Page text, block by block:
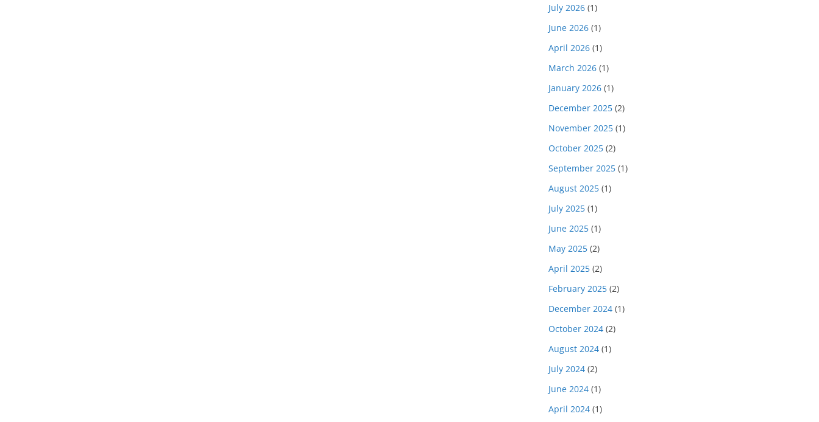
July 2026 (1)
June 2026 (1)
April 2026 (1)
March 2026 (1)
January 2026 (1)
December 2025 (2)
November 2025 (1)
October 2025 (2)
September 2025 (1)
August 2025 (1)
July 2025 (1)
June 2025 (1)
May 2025 (2)
April 2025 (2)
February 2025 (2)
December 2024 (1)
October 2024 (2)
August 2024 (1)
July 2024 (2)
June 2024 (1)
April 2024 (1)